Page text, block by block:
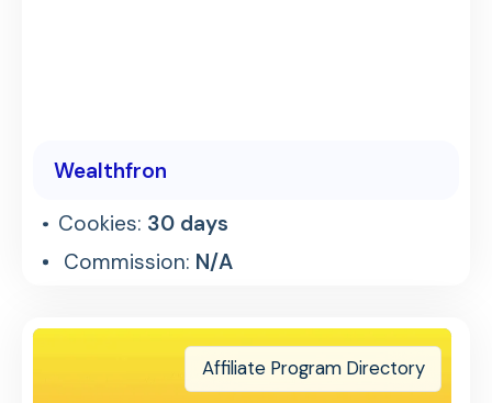
Wealthfron
Cookies: 30 days
Commission: N/A
Affiliate Program Directory